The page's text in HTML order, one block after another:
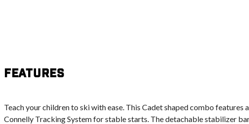
Features
Teach your children to ski with ease. This Cadet shaped combo features
Connelly Tracking System for stable starts. The detachable stabilizer